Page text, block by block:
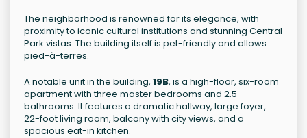
The neighborhood is renowned for its elegance, with
proximity to iconic cultural institutions and stunning Central
Park vistas. The building itself is pet-friendly and allows
pied-à-terres.
A notable unit in the building, 19B, is a high-floor, six-room
apartment with three master bedrooms and 2.5
bathrooms. It features a dramatic hallway, large foyer,
22-foot living room, balcony with city views, and a
spacious eat-in kitchen.